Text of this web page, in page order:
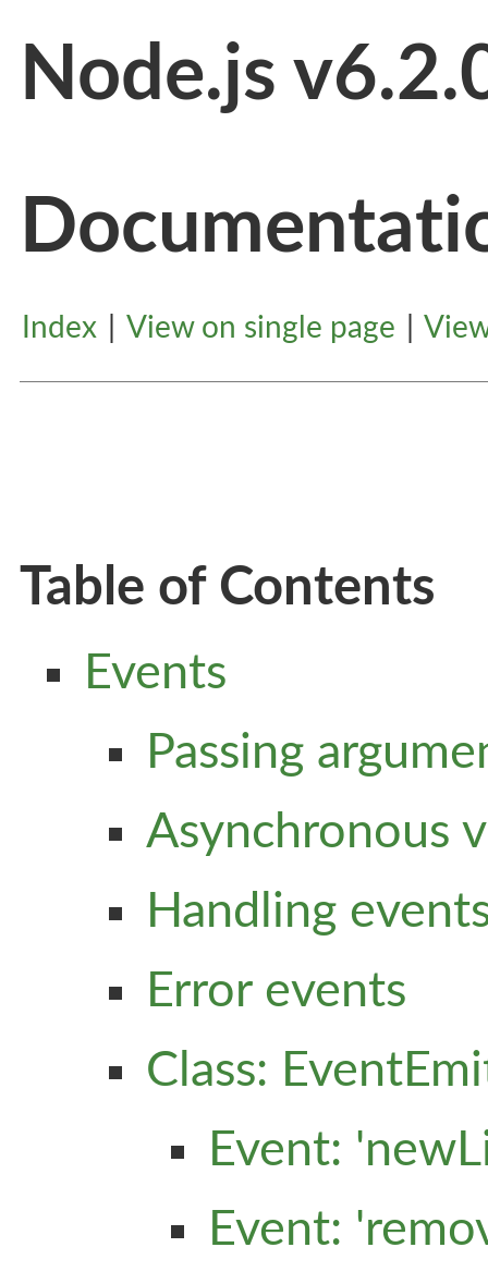
Node.js
Index View on single page
Table of Contents
Events
Passing
Asynchronous
Handling
Error events
Class:
Event:
Event: